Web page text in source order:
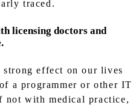
traced.
licensing doctors and
effect on our lives
a programmer or other IT
not with medical practice,